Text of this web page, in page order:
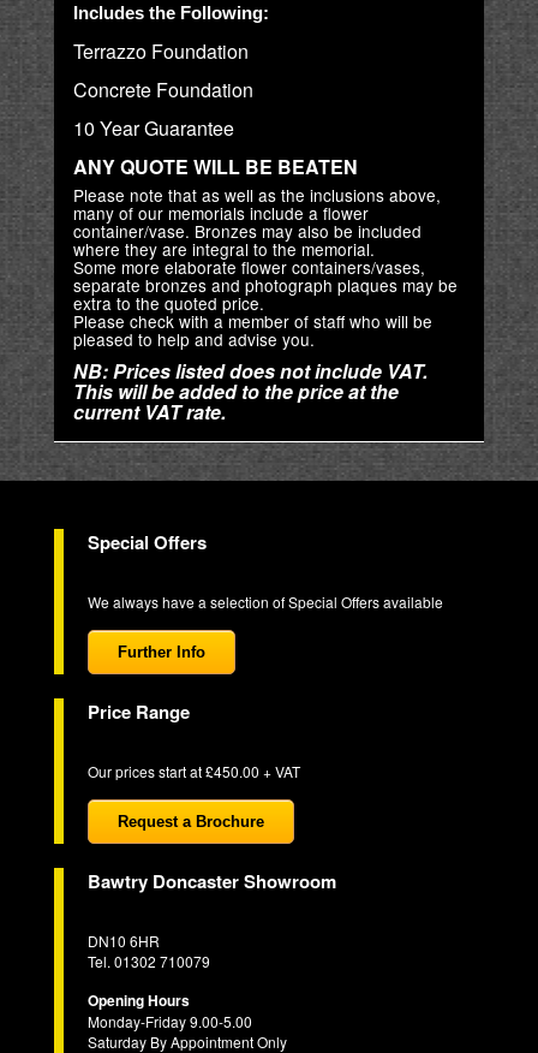
Includes the Following:
Terrazzo Foundation
Concrete Foundation
10 Year Guarantee
ANY QUOTE WILL BE BEATEN
Please note that as well as the inclusions above,
many of our memorials include a flower
container/vase. Bronzes may also be included
where they are integral to the memorial.
Some more elaborate flower containers/vases,
separate bronzes and photograph plaques may be
extra to the quoted price.
Please check with a member of staff who will be
pleased to help and advise you.
NB: Prices listed does not include VAT.
This will be added to the price at the
current VAT rate.
Special Offers
We always have a selection of Special Offers available
Further Info
Price Range
Our prices start at £450.00 + VAT
Request a Brochure
Bawtry Doncaster Showroom
DN10 6HR
Tel. 01302 710079
Opening Hours
Monday-Friday 9.00-5.00
Saturday By Appointment Only